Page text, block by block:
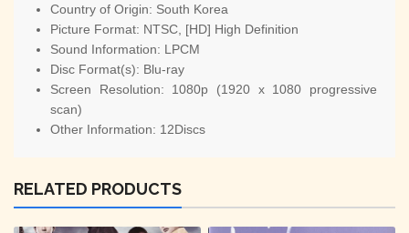
Country of Origin: South Korea
Picture Format: NTSC, [HD] High Definition
Sound Information: LPCM
Disc Format(s): Blu-ray
Screen Resolution:
1080p (1920 x 1080 progressive
scan)
Other Information: 12Discs
RELATED PRODUCTS